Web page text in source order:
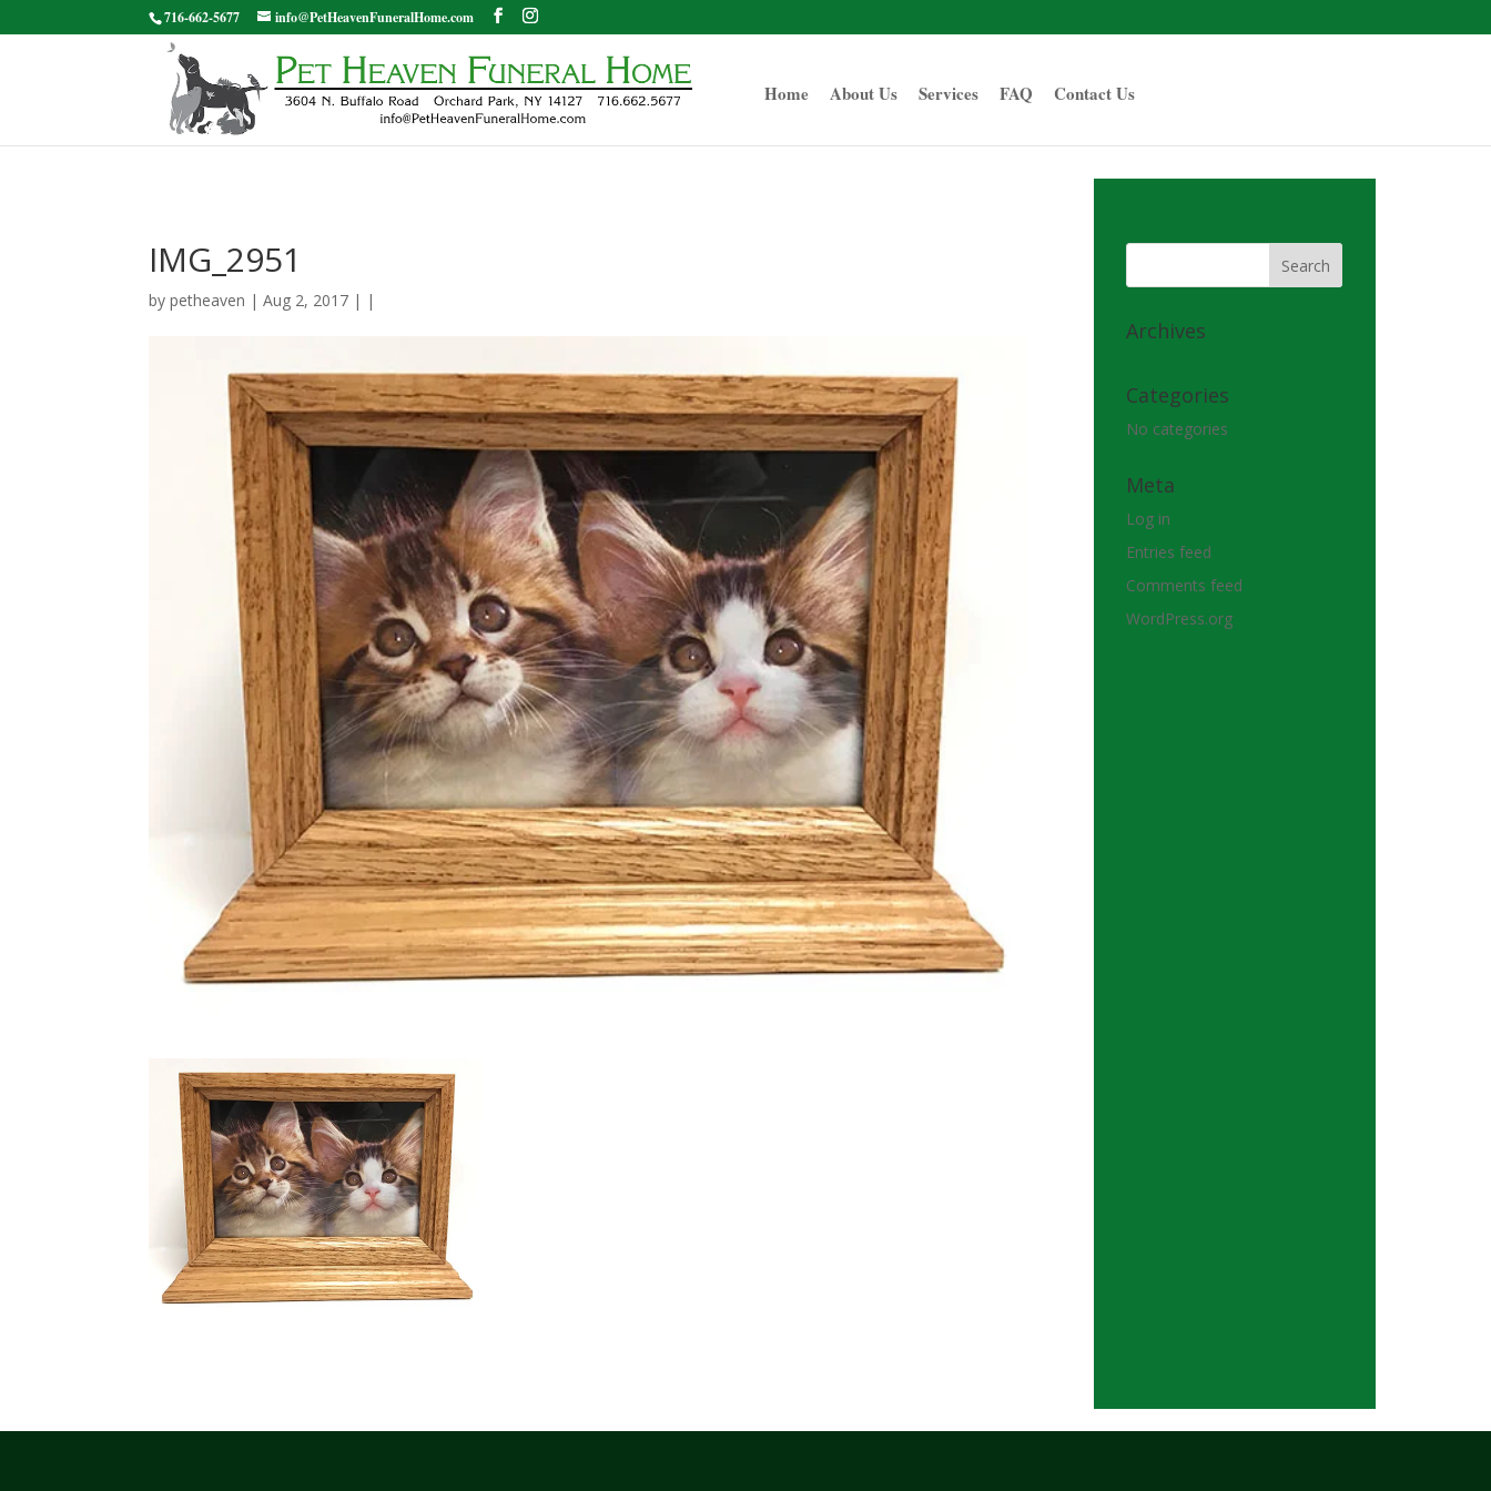
716-662-5677 info@PetHeavenFuneralHome.com
Home About Us Services FAQ Contact Us
IMG_2951
bypetheaven | Aug 2, 2017 | |
Archives
Categories
No categories
Meta
Log in
Entries feed
Comments feed
WordPress.org